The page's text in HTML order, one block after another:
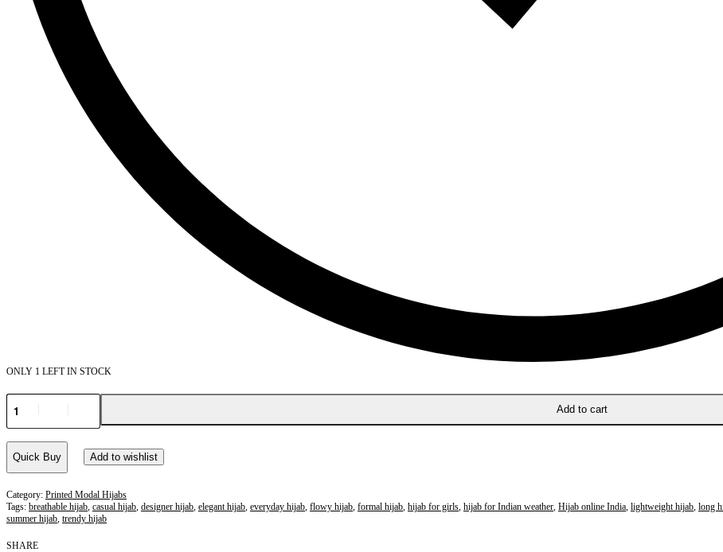
ONLY 1 LEFT IN STOCK
Add to cart
Quick Buy Add to wishlist
Category: Printed Modal Hijabs
Tags: breathable hijab casual hijab designer hijab elegant hijab everyday hijab flowy hijab formal hijab hijab for girls hijab for Indian weather Hijab online India lightweight hijab long
summer hijab trendy hijab
SHARE